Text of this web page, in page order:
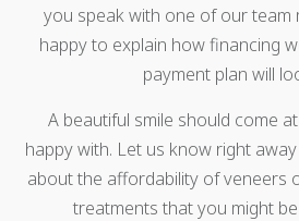
you speak with one of our team
happy to explain how financing
payment plan will
A beautiful smile should come
happy with. Let us know right
about the affordability of veneers
treatments that you might